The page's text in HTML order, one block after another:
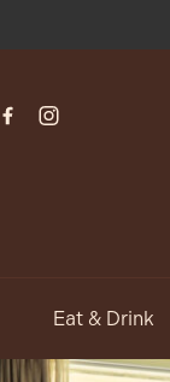
Eat & Drink